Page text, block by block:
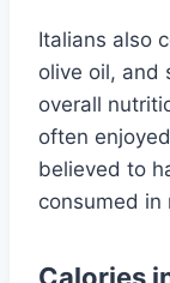
Italians also
olive oil, and
overall
often
believed to
consumed in